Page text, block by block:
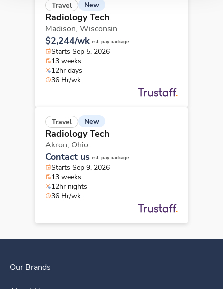
Travel New
Radiology Tech
Madison, Wisconsin
$2,244/wk est. pay package
Starts Sep 5, 2026
13 weeks
12hr days
36 Hr/wk
Travel New
Radiology Tech
Akron, Ohio
Contact us est. pay package
Starts Sep 9, 2026
13 weeks
12hr nights
36 Hr/wk
Our Brands